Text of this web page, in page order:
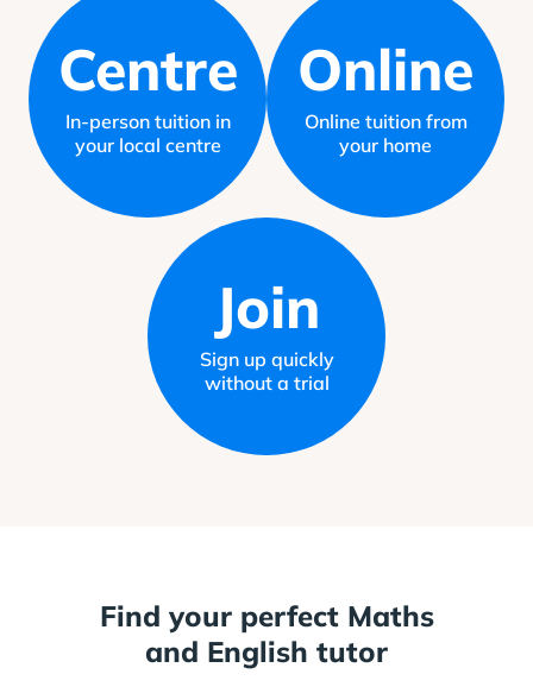
Centre
In-person tuition in
your local centre
Online
Online tuition from
your home
Join
Sign up quickly
without a trial
Find your perfect Maths
and English tutor